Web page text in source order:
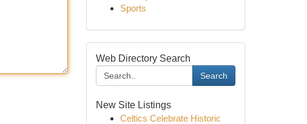
Sports
Web Directory Search
Search
New Site Listings
Celtics Celebrate Historic